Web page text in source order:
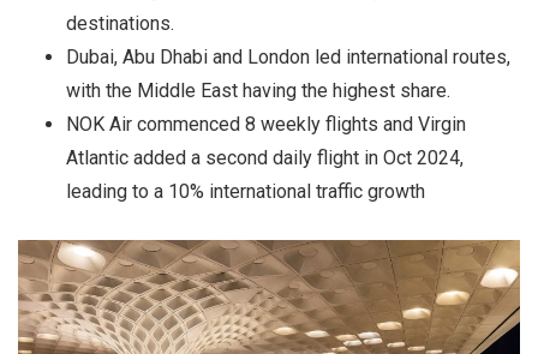
destinations.
Dubai, Abu Dhabi and London led international routes,
with the Middle East having the highest share.
NOK Air commenced 8 weekly flights and Virgin
Atlantic added a second daily flight in Oct 2024,
leading to a 10% international traffic growth